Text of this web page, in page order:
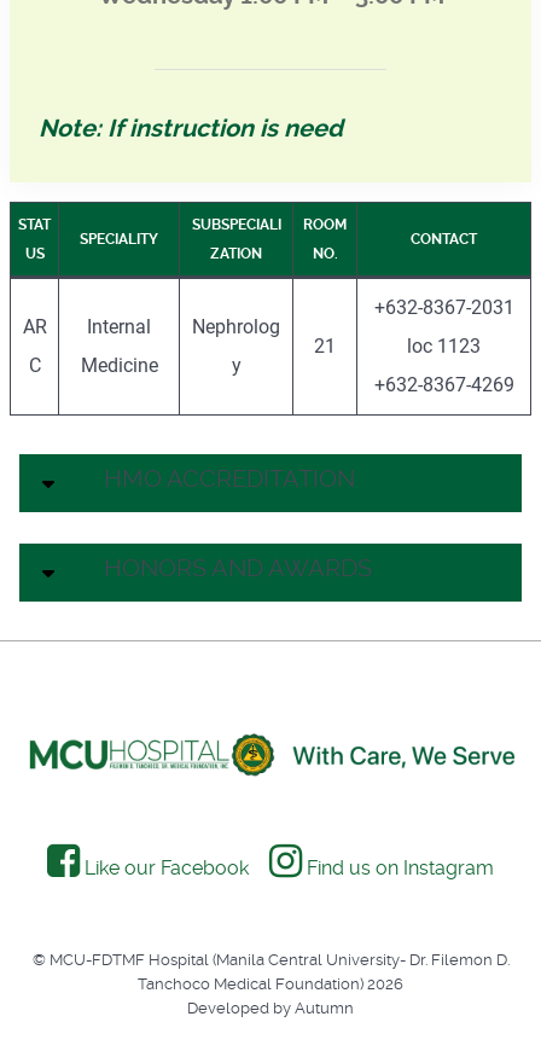
Note: If instruction is need
STAT
US
SPECIALITY
SUBSPECIALI
ZATION
ROOM
NO.
CONTACT
AR
C
Internal
Medicine
Nephrolog
y
21
+632-8367-2031
loc 1123
+632-8367-4269
HMO ACCREDITATION
HONORS AND AWARDS
Like our Facebook Find us on Instagram
© MCU-FDTMF Hospital (Manila Central University- Dr. Filemon D.
Tanchoco Medical Foundation) 2026
Developed by Autumn